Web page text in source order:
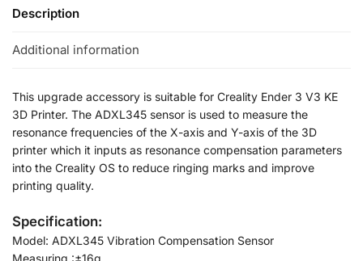
Description
Additional information
This upgrade accessory is suitable for Creality Ender 3 V3 KE
3D Printer. The ADXL345 sensor is used to measure the
resonance frequencies of the X-axis and Y-axis of the 3D
printer which it inputs as resonance compensation parameters
into the Creality OS to reduce ringing marks and improve
printing quality.
Specification:
Model: ADXL345 Vibration Compensation Sensor
Measuring :±16g